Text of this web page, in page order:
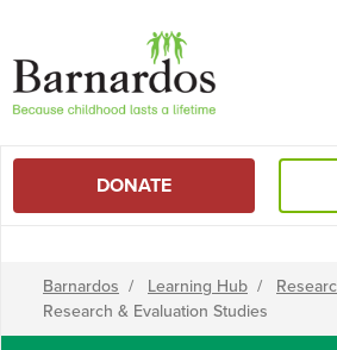
DONATE
Barnardos / Learning Hub /
Research & Evaluation Studies